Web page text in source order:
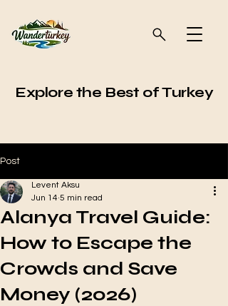
Explore the Best of Turkey
Post
Alanya Travel Guide:
How to Escape the
Crowds and Save
Money (2026)
Levent Aksu
Jun 14 5 min read